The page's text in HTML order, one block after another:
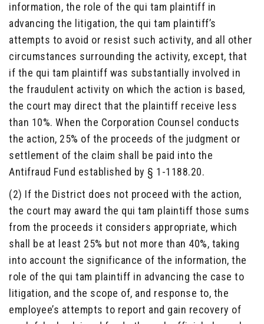
information, the role of the qui tam plaintiff in
advancing the litigation, the qui tam plaintiff’s
attempts to avoid or resist such activity, and all other
circumstances surrounding the activity, except, that
if the qui tam plaintiff was substantially involved in
the fraudulent activity on which the action is based,
the court may direct that the plaintiff receive less
than 10%. When the Corporation Counsel conducts
the action, 25% of the proceeds of the judgment or
settlement of the claim shall be paid into the
Antifraud Fund established by § 1-1188.20.
(2) If the District does not proceed with the action,
the court may award the qui tam plaintiff those sums
from the proceeds it considers appropriate, which
shall be at least 25% but not more than 40%, taking
into account the significance of the information, the
role of the qui tam plaintiff in advancing the case to
litigation, and the scope of, and response to, the
employee’s attempts to report and gain recovery of